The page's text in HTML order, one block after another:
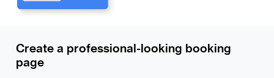
Create a professional-looking booking
page